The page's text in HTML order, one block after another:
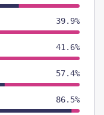
39.9%
41.6%
57.4%
86.5%